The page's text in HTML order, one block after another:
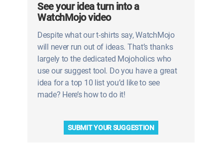
See your idea turn into a
WatchMojo video
Despite what our t-shirts say, WatchMojo
will never run out of ideas. That’s thanks
largely to the dedicated Mojoholics who
use our suggest tool. Do you have a great
idea for a top 10 list you’d like to see
made? Here’s how to do it!
SUBMIT YOUR SUGGESTION